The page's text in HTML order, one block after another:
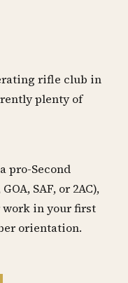
rifle club in
plenty of
pro-Second
SAF, or 2AC),
work in your first
orientation.